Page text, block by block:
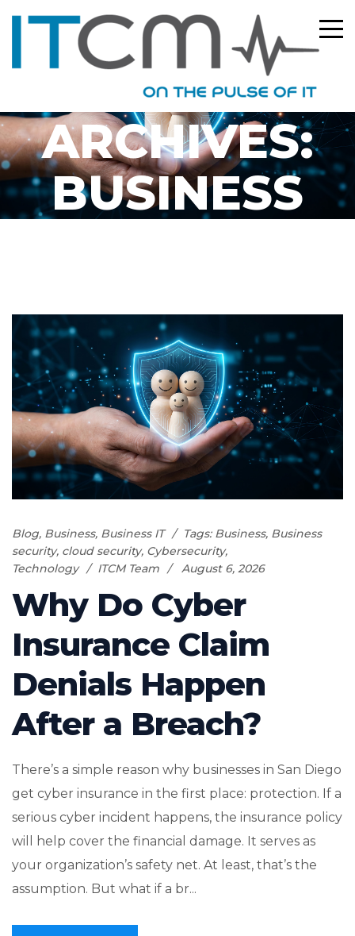
CATEGORY
ARCHIVES:
BUSINESS
Blog, Business, Business IT Tags: Business, Business
security, cloud security, Cybersecurity,
Technology
ITCM Team August 6, 2026
Why Do Cyber
Insurance Claim
Denials Happen
After a Breach?
There’s a simple reason why businesses in San Diego
get cyber insurance in the first place: protection. If a
serious cyber incident happens, the insurance policy
will help cover the financial damage. It serves as
your organization’s safety net. At least, that’s the
assumption. But what if a br...